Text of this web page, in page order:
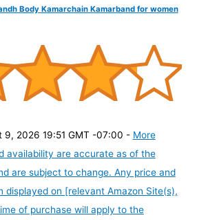
Body Kamarchain Kamarband for women
9, 2026 19:51 GMT -07:00 - More
availability are accurate as of the
are subject to change. Any price and
displayed on [relevant Amazon Site(s),
of purchase will apply to the